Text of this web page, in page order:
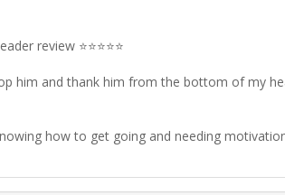
review ⭐⭐⭐⭐⭐
him and thank him from the bottom of my
how to get going and needing motivation.